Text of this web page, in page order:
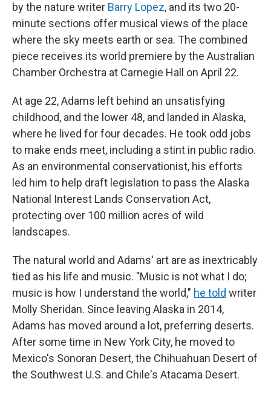
by the nature writer Barry Lopez, and its two 20-
minute sections offer musical views of the place
where the sky meets earth or sea. The combined
piece receives its world premiere by the Australian
Chamber Orchestra at Carnegie Hall on April 22.
At age 22, Adams left behind an unsatisfying
childhood, and the lower 48, and landed in Alaska,
where he lived for four decades. He took odd jobs
to make ends meet, including a stint in public radio.
As an environmental conservationist, his efforts
led him to help draft legislation to pass the Alaska
National Interest Lands Conservation Act,
protecting over 100 million acres of wild
landscapes.
The natural world and Adams' art are as inextricably
tied as his life and music. "Music is not what I do;
music is how I understand the world," he told writer
Molly Sheridan. Since leaving Alaska in 2014,
Adams has moved around a lot, preferring deserts.
After some time in New York City, he moved to
Mexico's Sonoran Desert, the Chihuahuan Desert of
the Southwest U.S. and Chile's Atacama Desert.